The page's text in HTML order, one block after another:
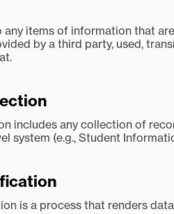
any items of information that
by a third party, used,
includes any collection of
system (e.g., Student
is a process that renders